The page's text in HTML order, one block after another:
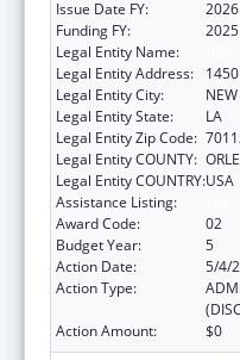
Issue Date FY:
2026
Funding FY:
2025
Legal Entity Name:
Legal Entity Address:
Legal Entity City:
Legal Entity State:
LA
Legal Entity Zip Code:
Legal Entity COUNTY:
Legal Entity COUNTRY:USA
Assistance Listing:
Award Code:
02
Budget Year:
5
Action Date:
5/4/
Action Type:
Action Amount:
$0